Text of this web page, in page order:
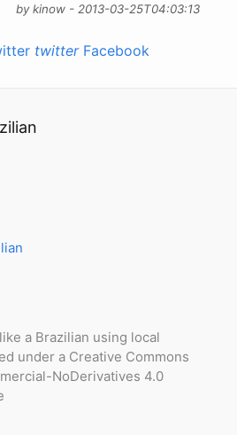
by kinow - 2013-03-25T04:03:13
twitter Facebook
a Brazilian using local
under a Creative Commons
NoDerivatives 4.0